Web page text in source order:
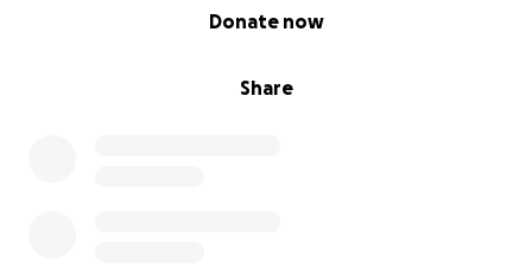
Share
Donate now